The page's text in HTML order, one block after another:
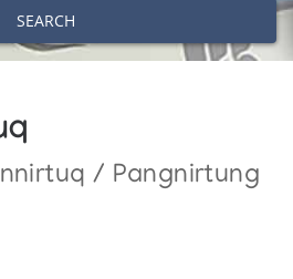
SEARCH
/ Pangnirtung